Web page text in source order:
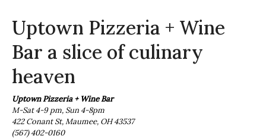
Uptown Pizzeria + Wine
Bar a slice of culinary
heaven
Uptown Pizzeria + Wine Bar
M-Sat 4-9 pm, Sun 4-8pm
422 Conant St, Maumee, OH 43537
(567) 402-0160